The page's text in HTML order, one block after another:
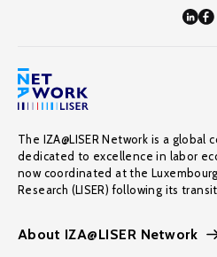
The IZA@LISER Network is a global
dedicated to excellence in labor
now coordinated at the
Research (LISER) following its
About IZA@LISER Network